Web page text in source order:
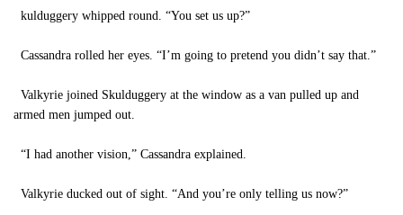
kulduggery whipped round. “You set us up?”
Cassandra rolled her eyes. “I’m going to pretend you didn’t say that.”
Valkyrie joined Skulduggery at the window as a van pulled up and
armed men jumped out.
“I had another vision,” Cassandra explained.
Valkyrie ducked out of sight. “And you’re only telling us now?”